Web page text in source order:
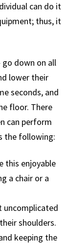
can do it
thus, it
go down on all
lower their
seconds, and
floor. There
can perform
the following:
this enjoyable
a chair or a
uncomplicated
shoulders.
keeping the